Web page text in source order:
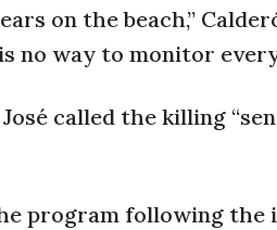
on the beach,”
no way to monitor
José called the killing
program following